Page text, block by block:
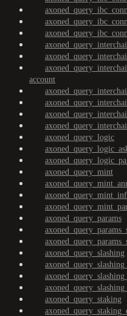
account
axoned_query_logic
axoned_query_mint
axoned_query_params
axoned_query_slashing
axoned_query_staking